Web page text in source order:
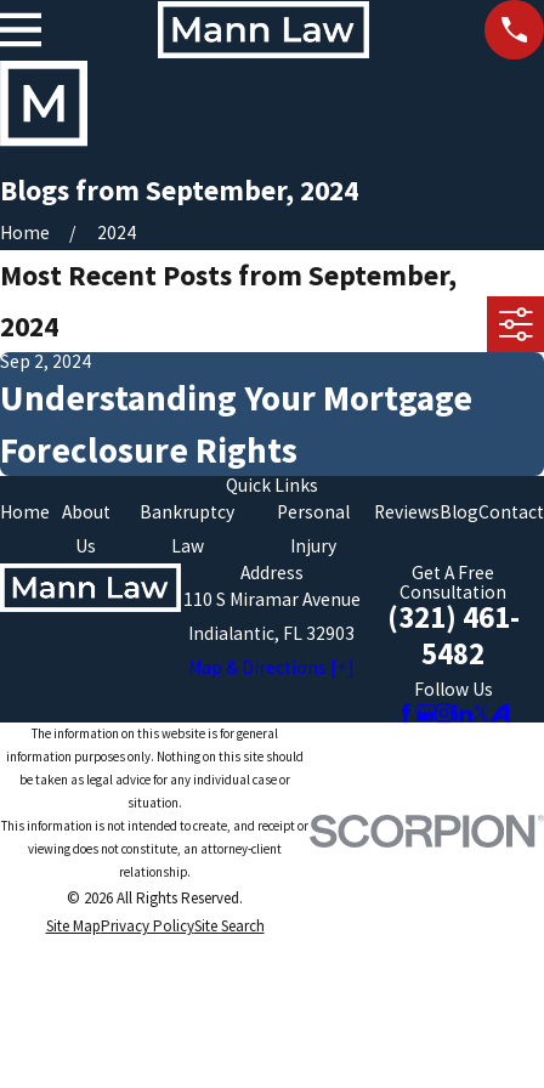
Blogs from September, 2024
Home 2024
Most Recent Posts from September,
2024
Sep 2, 2024
Understanding Your Mortgage
Foreclosure Rights
Quick Links
Home About
Us
Bankruptcy
Law
Personal
Injury
ReviewsBlogContact
Address
110 S Miramar Avenue
Indialantic, FL 32903
Map & Directions [+]
Get A Free
Consultation
(321) 461-
5482
Follow Us
The information on this website is for general
information purposes only. Nothing on this site should
be taken as legal advice for any individual case or
situation.
This information is not intended to create, and receipt or
viewing does not constitute, an attorney-client
relationship.
© 2026 All Rights Reserved.
Site MapPrivacy PolicySite Search